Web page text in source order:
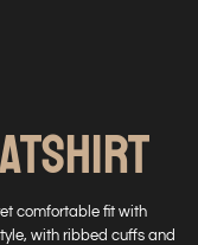
comfortable fit with
with ribbed cuffs and